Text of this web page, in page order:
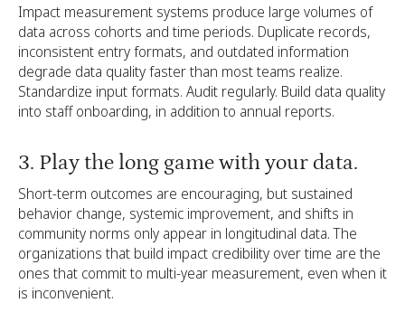
Impact measurement systems produce large volumes of
data across cohorts and time periods. Duplicate records,
inconsistent entry formats, and outdated information
degrade data quality faster than most teams realize.
Standardize input formats. Audit regularly. Build data quality
into staff onboarding, in addition to annual reports.
3. Play the long game with your data.
Short-term outcomes are encouraging, but sustained
behavior change, systemic improvement, and shifts in
community norms only appear in longitudinal data. The
organizations that build impact credibility over time are the
ones that commit to multi-year measurement, even when it
is inconvenient.